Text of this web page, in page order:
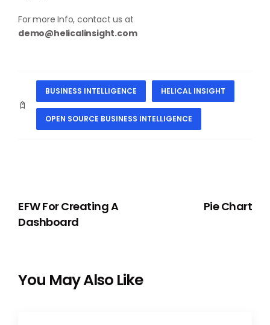
For more Info, contact us at
demo@helicalinsight.com
BUSINESS INTELLIGENCE HELICAL INSIGHT
OPEN SOURCE BUSINESS INTELLIGENCE
EFW For Creating A
Dashboard
Pie Chart
You May Also Like